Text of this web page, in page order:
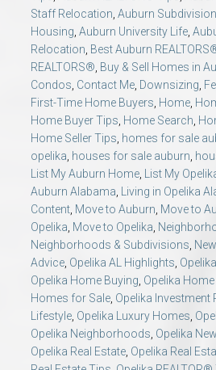
Staff Relocation, Auburn
Housing, Auburn University Life,
Relocation, Best Auburn
REALTORS®, Buy & Sell Homes in
Condos, Contact Me, Downsizing,
First-Time Home Buyers, Home,
Home Buyer Tips, Home Search,
Home Seller Tips, homes for sale
opelika, houses for sale auburn,
List My Auburn Home, List My
Auburn Alabama, Living in Opelika
Content, Move to Auburn, Move to
Opelika, Move to Opelika,
Neighborhoods & Subdivisions,
Advice, Opelika AL Highlights,
Opelika Home Buying, Opelika
Homes for Sale, Opelika Investment
Lifestyle, Opelika Luxury Homes,
Opelika Neighborhoods, Opelika
Opelika Real Estate, Opelika Real